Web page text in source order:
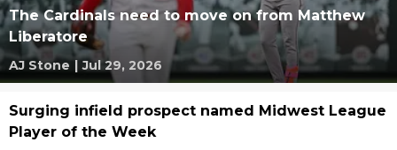
The Cardinals need to move on from Matthew
Liberatore
AJ Stone | Jul 29, 2026
Surging infield prospect named Midwest League
Player of the Week